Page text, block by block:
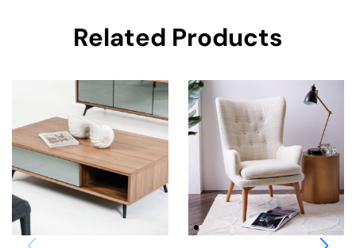
Related Products